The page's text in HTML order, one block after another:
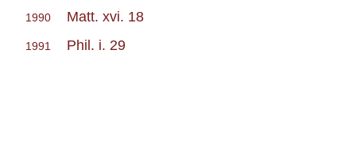
1990 Matt. xvi. 18
1991 Phil. i. 29